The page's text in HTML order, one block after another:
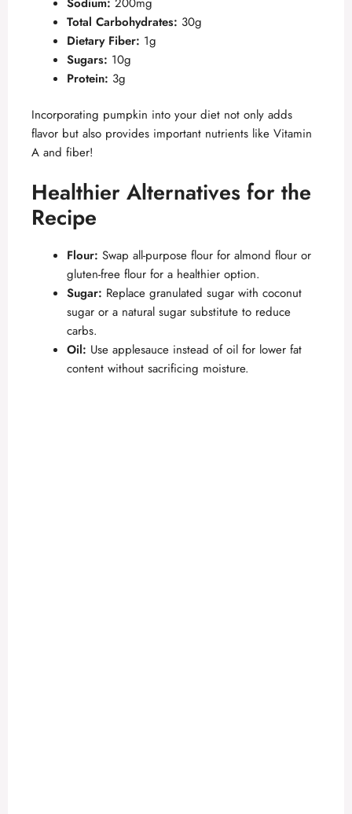
Total Carbohydrates: 30g
Dietary Fiber: 1g
Sugars: 10g
Protein: 3g
Incorporating pumpkin into your diet not only adds
flavor but also provides important nutrients like Vitamin
A and fiber!
Healthier Alternatives for the
Recipe
Flour: Swap all-purpose flour for almond flour or
gluten-free flour for a healthier option.
Sugar: Replace granulated sugar with coconut
sugar or a natural sugar substitute to reduce
carbs.
Oil: Use applesauce instead of oil for lower fat
content without sacrificing moisture.